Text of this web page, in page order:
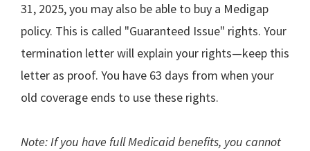
31, 2025, you may also be able to buy a Medigap
policy. This is called "Guaranteed Issue" rights. Your
termination letter will explain your rights—keep this
letter as proof. You have 63 days from when your
old coverage ends to use these rights.
Note: If you have full Medicaid benefits, you cannot